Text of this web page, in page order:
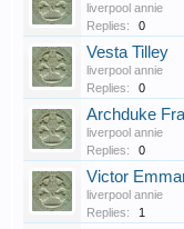
liverpool annie
Replies:
0
Vesta Tilley
liverpool annie
Replies:
0
Archduke
liverpool annie
Replies:
0
Victor
liverpool annie
Replies:
1